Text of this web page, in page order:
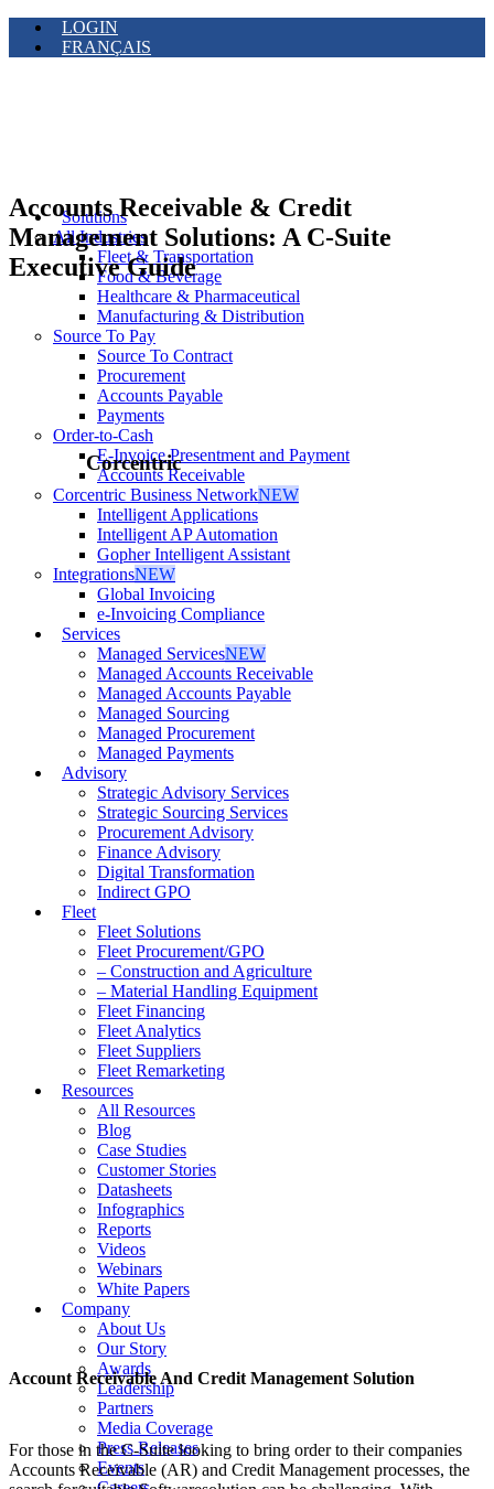
LOGIN
FRANÇAIS
Solutions
All Industries
Fleet & Transportation
Food & Beverage
Healthcare & Pharmaceutical
Manufacturing & Distribution
Source To Pay
Source To Contract
Procurement
Accounts Payable
Payments
Order-to-Cash
E-Invoice Presentment and Payment
Accounts Receivable
Corcentric Business NetworkNEW
Intelligent Applications
Intelligent AP Automation
Gopher Intelligent Assistant
IntegrationsNEW
Global Invoicing
e-Invoicing Compliance
Services
Managed ServicesNEW
Managed Accounts Receivable
Managed Accounts Payable
Managed Sourcing
Managed Procurement
Managed Payments
Advisory
Strategic Advisory Services
Strategic Sourcing Services
Procurement Advisory
Finance Advisory
Digital Transformation
Indirect GPO
Fleet
Fleet Solutions
Fleet Procurement/GPO
– Construction and Agriculture
– Material Handling Equipment
Fleet Financing
Fleet Analytics
Fleet Suppliers
Fleet Remarketing
Resources
All Resources
Blog
Case Studies
Customer Stories
Datasheets
Infographics
Reports
Videos
Webinars
White Papers
Company
About Us
Our Story
Awards
Leadership
Partners
Media Coverage
Press Releases
Events
Accounts Receivable & Credit
Management Solutions: A C-Suite
Executive Guide
Corcentric
Account Receivable And Credit Management Solution
For those in the C-Suite looking to bring order to their companies
Accounts Receivable (AR) and Credit Management processes, the